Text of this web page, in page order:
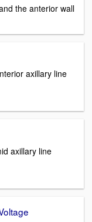
the anterior wall
axillary line
axillary line